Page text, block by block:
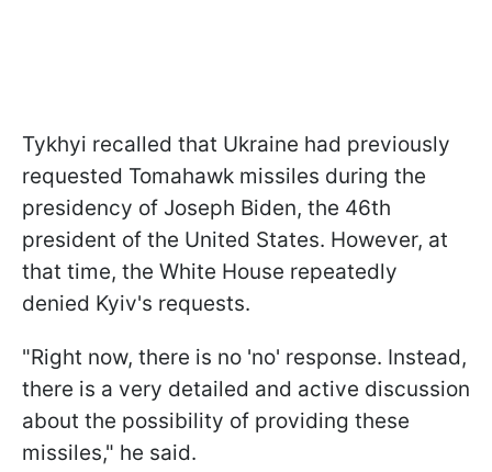
Tykhyi recalled that Ukraine had previously
requested Tomahawk missiles during the
presidency of Joseph Biden, the 46th
president of the United States. However, at
that time, the White House repeatedly
denied Kyiv's requests.
"Right now, there is no 'no' response. Instead,
there is a very detailed and active discussion
about the possibility of providing these
missiles," he said.